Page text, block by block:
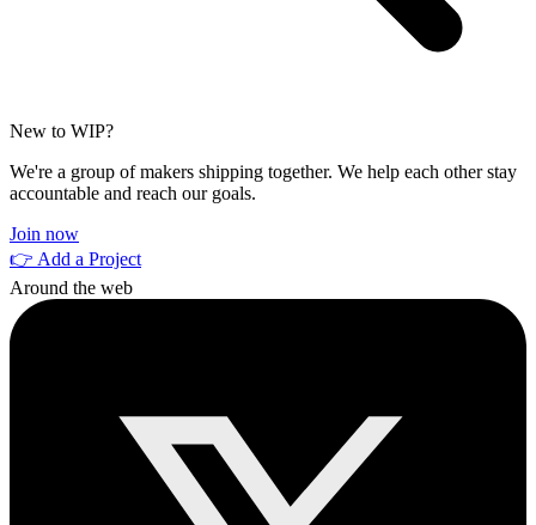
New to WIP?
We're a group of makers shipping together. We help each other stay
accountable and reach our goals.
Join now
👉 Add a Project
Around the web